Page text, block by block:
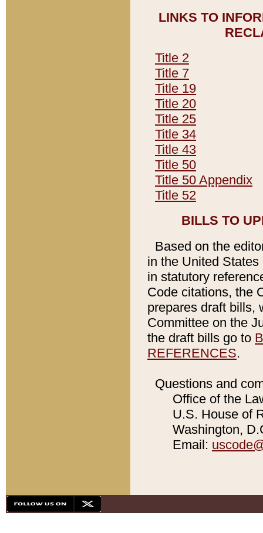
LINKS TO
Title 2
Title 7
Title 19
Title 20
Title 25
Title 34
Title 43
Title 50
Title 50 Appendix
Title 52
BILLS TO
Based on the
in the United
in statutory
Code citations, the
prepares draft bills,
Committee on the
the draft bills go to
REFERENCES.
Questions and
Office of the
U.S. House of
Washington,
Email: